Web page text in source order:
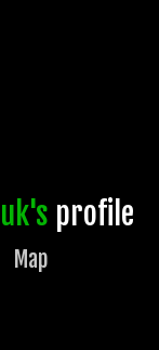
profile
Map